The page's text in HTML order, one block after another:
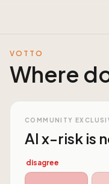
VOTTO
Where
COMMUNITY
AI x-risk is
disagree